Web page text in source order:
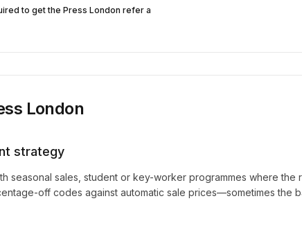
to get the Press London refer a
London
strategy
seasonal sales, student or key-worker programmes where the
off codes against automatic sale prices—sometimes the